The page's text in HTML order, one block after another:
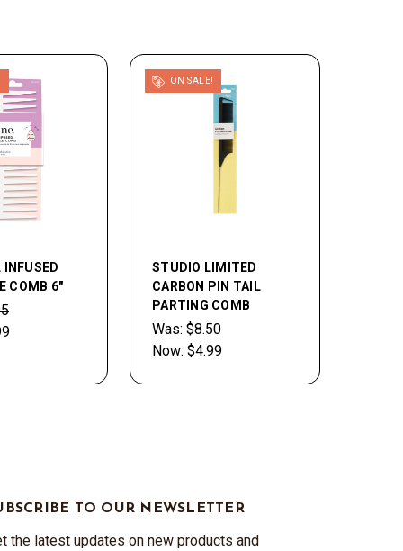
INFUSED
COMB 6"
ON SALE!
STUDIO LIMITED
CARBON PIN TAIL
PARTING COMB
Was: $8.50
Now: $4.99
TO OUR NEWSLETTER
the latest updates on new products and